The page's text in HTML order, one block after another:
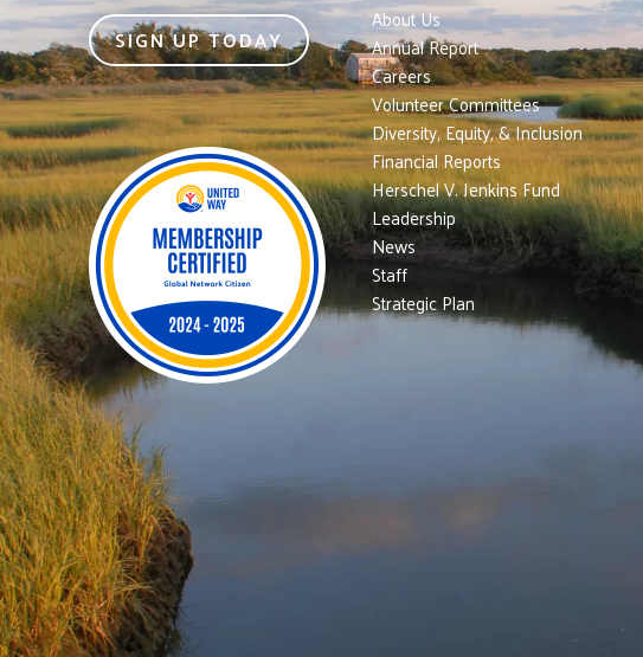
SIGN UP TODAY
About Us
Annual Report
Careers
Volunteer Committees
Diversity, Equity, & Inclusion
Financial Reports
Herschel V. Jenkins Fund
Leadership
News
Staff
Strategic Plan